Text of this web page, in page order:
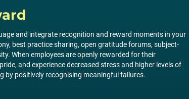
and integrate recognition and reward moments in your
best practice sharing, open gratitude forums, subject-
When employees are openly rewarded for their
and experience decreased stress and higher levels of
by positively recognising meaningful failures.